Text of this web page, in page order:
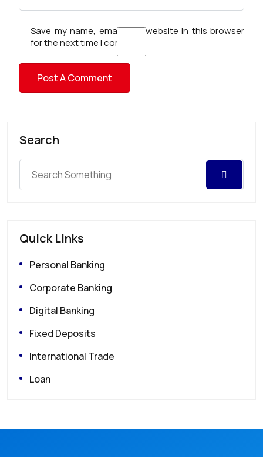
Save my name, email, and website in this browser
for the next time I comment.
Search
Quick Links
Personal Banking
Corporate Banking
Digital Banking
Fixed Deposits
International Trade
Loan